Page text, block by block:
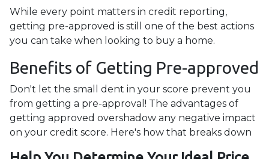
While every point matters in credit reporting,
getting pre-approved is still one of the best actions
you can take when looking to buy a home.
Benefits of Getting Pre-approved
Don't let the small dent in your score prevent you
from getting a pre-approval! The advantages of
getting approved overshadow any negative impact
on your credit score. Here's how that breaks down